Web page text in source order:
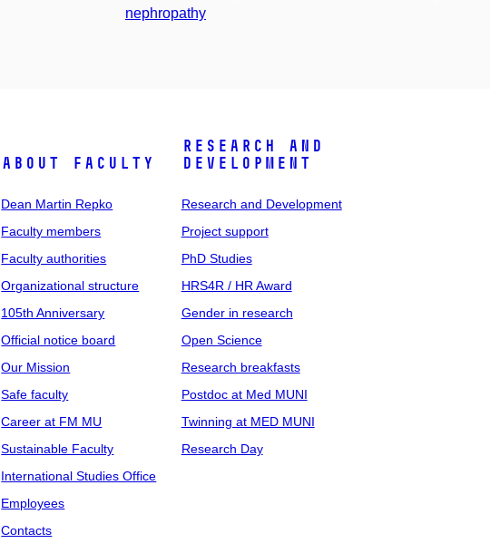
nephropathy
About faculty
Dean Martin Repko
Faculty members
Faculty authorities
Organizational structure
105th Anniversary
Official notice board
Our Mission
Safe faculty
Career at FM MU
Sustainable Faculty
International Studies Office
Employees
Contacts
Research and
Development
Research and Development
Project support
PhD Studies
HRS4R / HR Award
Gender in research
Open Science
Research breakfasts
Postdoc at Med MUNI
Twinning at MED MUNI
Research Day